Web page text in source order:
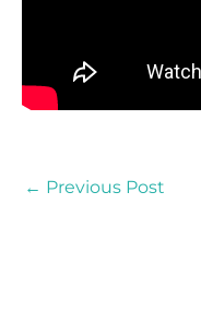
← Previous Post